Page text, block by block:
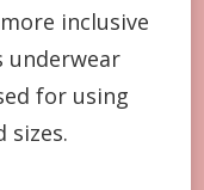
inclusive
underwear
for using
sizes.